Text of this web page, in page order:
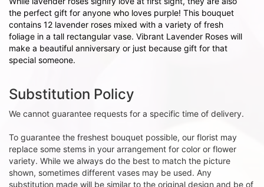
the perfect gift for anyone who loves purple! This bouquet
contains 12 lavender roses mixed with a variety of fresh
foliage in a tall rectangular vase. Vibrant Lavender Roses will
make a beautiful anniversary or just because gift for that
special someone.
Substitution Policy
We cannot guarantee requests for a specific time of delivery.
To guarantee the freshest bouquet possible, our florist may
replace some stems in your arrangement for color or flower
variety. While we always do the best to match the picture
shown, sometimes different vases may be used. Any
substitution made will be similar to the original design and be of